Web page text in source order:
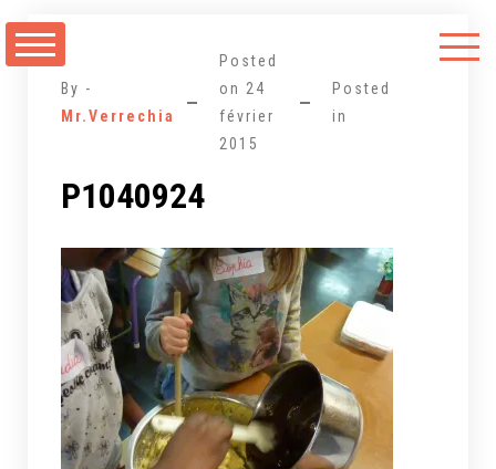
au
By -
Mr.Verrechia
Posted
on 24
février
2015
Posted
in
P1040924